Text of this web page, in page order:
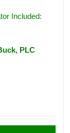
Included:
PLC